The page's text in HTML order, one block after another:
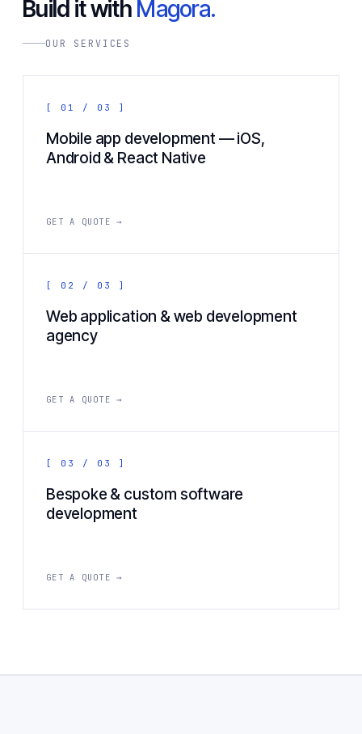
Build it with Magora.
OUR SERVICES
[ 01 / 03 ]
Mobile app development — iOS,
Android & React Native
GET A QUOTE →
[ 02 / 03 ]
Web application & web development
agency
GET A QUOTE →
[ 03 / 03 ]
Bespoke & custom software
development
GET A QUOTE →